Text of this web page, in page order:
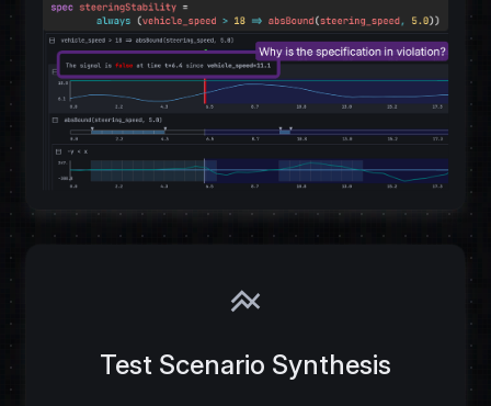
line_axis
Test Scenario Synthesis